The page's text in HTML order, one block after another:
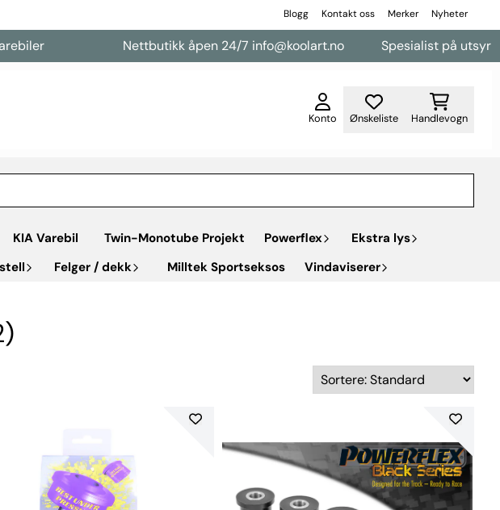
Blogg Kontakt oss Merker Nyheter
Nettbutikk åpen 24/7 info@koolart.no Spesialist på utsyr til
Konto Ønskeliste Handlevogn
KIA Varebil Twin-Monotube Projekt Powerflex
Ekstra lys
Felger / dekk Milltek Sportseksos Vindaviserer